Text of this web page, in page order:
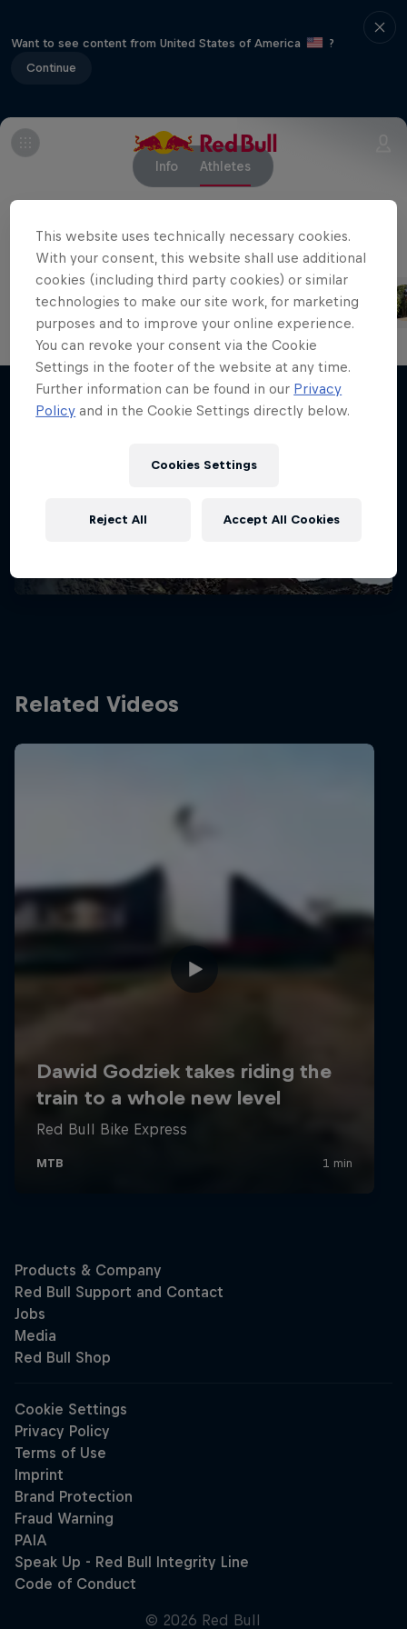
Want to see content from United States of America
?
Continue
Info Athletes
Competing riders
Loïc Bruni
France
Harriet Burbidge-Smith
Australia
Related Videos
This website uses technically necessary cookies.
With your consent, this website shall use additional
cookies (including third party cookies) or similar
technologies to make our site work, for marketing
purposes and to improve your online experience.
You can revoke your consent via the Cookie
Settings in the footer of the website at any time.
Further information can be found in our Privacy
Policy and in the Cookie Settings directly below.
Cookies Settings
Reject All Accept All Cookies